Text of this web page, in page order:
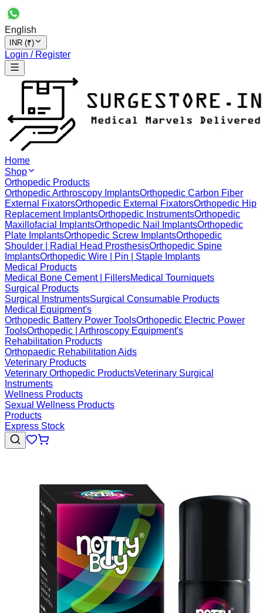
English
INR (₹)
Login / Register
Home
Shop
Orthopedic Products
Orthopedic Arthroscopy ImplantsOrthopedic Carbon Fiber
External FixatorsOrthopedic External FixatorsOrthopedic Hip
Replacement ImplantsOrthopedic InstrumentsOrthopedic
Maxillofacial ImplantsOrthopedic Nail ImplantsOrthopedic
Plate ImplantsOrthopedic Screw ImplantsOrthopedic
Shoulder | Radial Head ProsthesisOrthopedic Spine
ImplantsOrthopedic Wire | Pin | Staple Implants
Medical Products
Medical Bone Cement | FillersMedical Tourniquets
Surgical Products
Surgical InstrumentsSurgical Consumable Products
Medical Equipment's
Orthopedic Battery Power ToolsOrthopedic Electric Power
ToolsOrthopedic | Arthroscopy Equipment's
Rehabilitation Products
Orthopaedic Rehabilitation Aids
Veterinary Products
Veterinary Orthopedic ProductsVeterinary Surgical
Instruments
Wellness Products
Sexual Wellness Products
Products
Express Stock